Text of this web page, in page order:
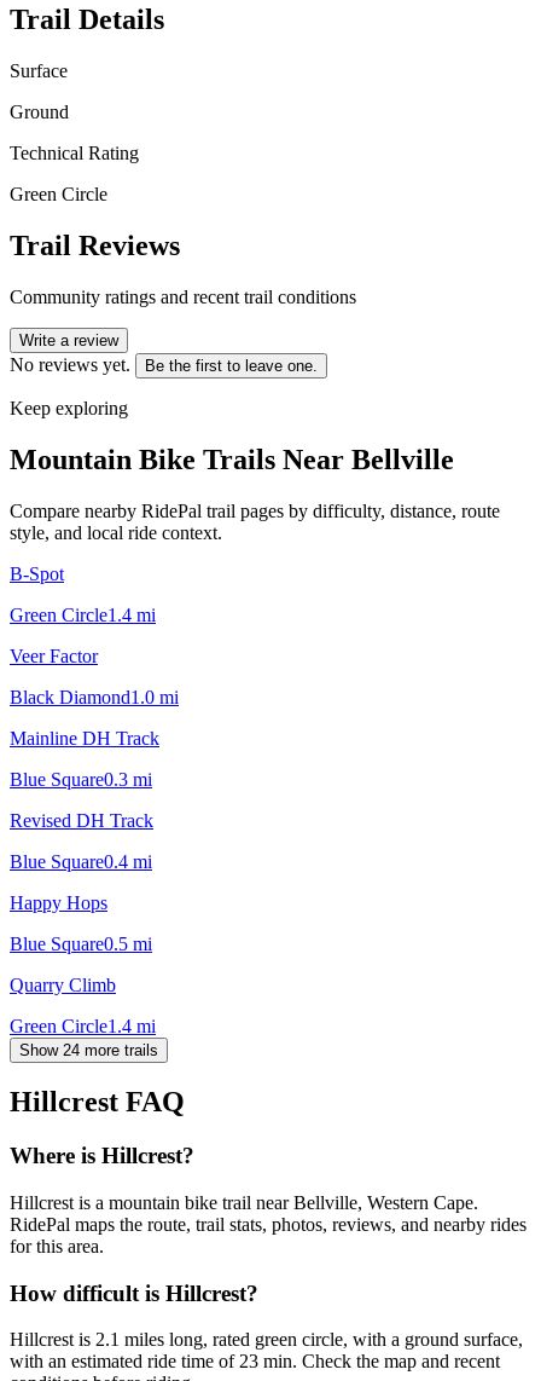
Trail Details
Surface
Ground
Technical Rating
Green Circle
Trail Reviews
Community ratings and recent trail conditions
Write a review
No reviews yet. Be the first to leave one.
Keep exploring
Mountain Bike Trails Near Bellville
Compare nearby RidePal trail pages by difficulty, distance, route
style, and local ride context.
B-Spot
Green Circle1.4 mi
Veer Factor
Black Diamond1.0 mi
Mainline DH Track
Blue Square0.3 mi
Revised DH Track
Blue Square0.4 mi
Happy Hops
Blue Square0.5 mi
Quarry Climb
Green Circle1.4 mi
Show 24 more trails
Hillcrest FAQ
Where is Hillcrest?
Hillcrest is a mountain bike trail near Bellville, Western Cape.
RidePal maps the route, trail stats, photos, reviews, and nearby rides
for this area.
How difficult is Hillcrest?
Hillcrest is 2.1 miles long, rated green circle, with a ground surface,
with an estimated ride time of 23 min. Check the map and recent